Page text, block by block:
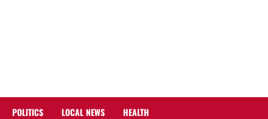
POLITICS LOCAL NEWS HEALTH